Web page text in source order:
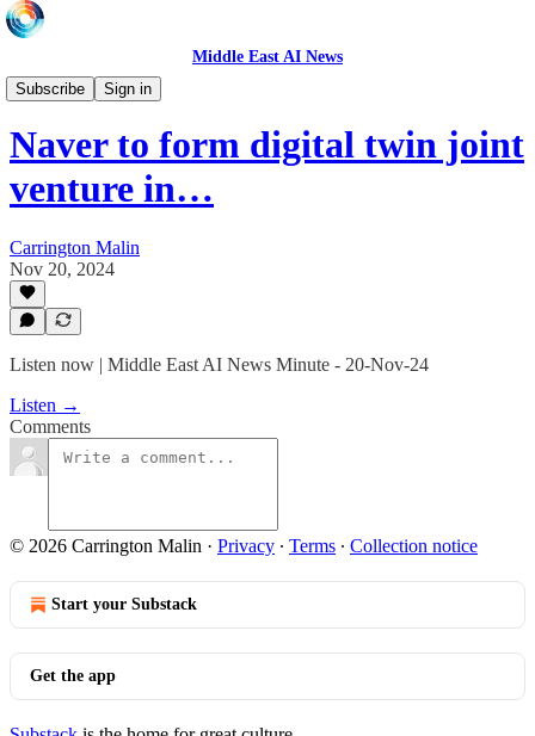
Middle East AI News
Subscribe
Sign in
Daily News Minute
Naver to form digital twin joint
venture in…
Carrington Malin
Nov 20, 2024
Listen now | Middle East AI News Minute - 20-Nov-24
Listen →
Comments
© 2026 Carrington Malin · Privacy ∙ Terms ∙ Collection notice
Start your Substack
Get the app